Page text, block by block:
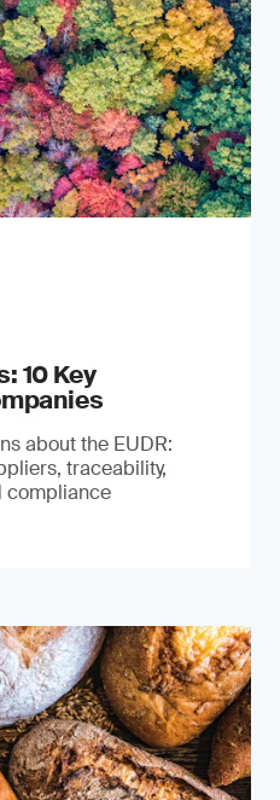
10 Key
about the EUDR:
traceability,
compliance